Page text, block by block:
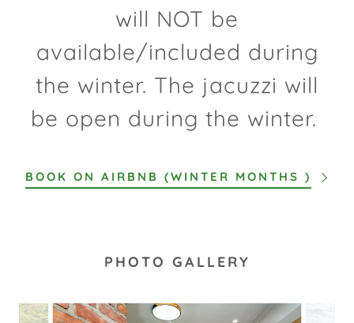
will NOT be
available/included during
the winter. The jacuzzi will
be open during the winter.
BOOK ON AIRBNB (WINTER MONTHS )
PHOTO GALLERY